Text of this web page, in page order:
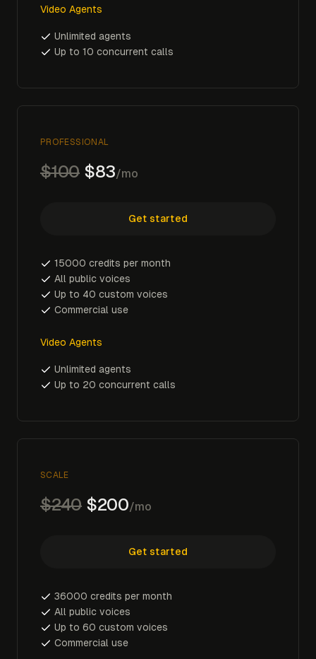
Video Agents
Unlimited agents
Up to 10 concurrent calls
PROFESSIONAL
$100 $83/mo
Get started
15000 credits per month
All public voices
Up to 40 custom voices
Commercial use
Video Agents
Unlimited agents
Up to 20 concurrent calls
SCALE
$240 $200/mo
Get started
36000 credits per month
All public voices
Up to 60 custom voices
Commercial use